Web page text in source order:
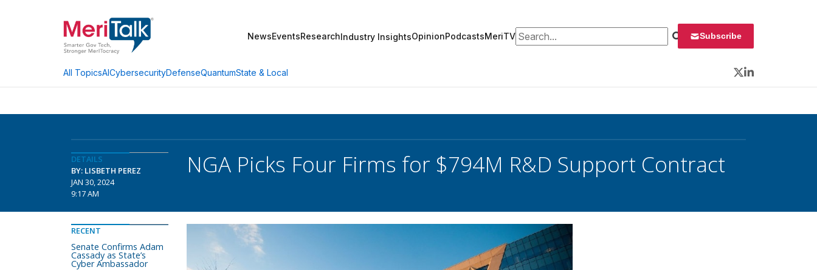
NewsEventsResearchIndustry InsightsOpinionPodcastsMeriTVSearch for: Subscribe
All TopicsAICybersecurityDefenseQuantumState & Local
Twitter
LinkedIn
DETAILS
BY: LISBETH PEREZ
JAN 30, 2024
9:17 AM
NGA Picks Four Firms for $794M R&D Support Contract
RECENT
Senate Confirms Adam
Cassady as State’s
Cyber Ambassador